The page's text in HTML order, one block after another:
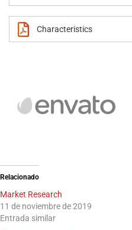
Characteristics
Relacionado
Market Research
11 de noviembre de 2019
Entrada similar